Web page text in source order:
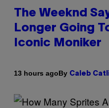
The Weeknd
Longer Going
Iconic Moniker
13 hours agoBy Caleb